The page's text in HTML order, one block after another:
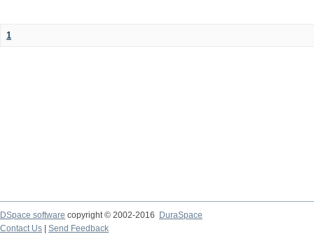
1
DSpace software copyright © 2002-2016
DuraSpace
Contact Us
Send Feedback